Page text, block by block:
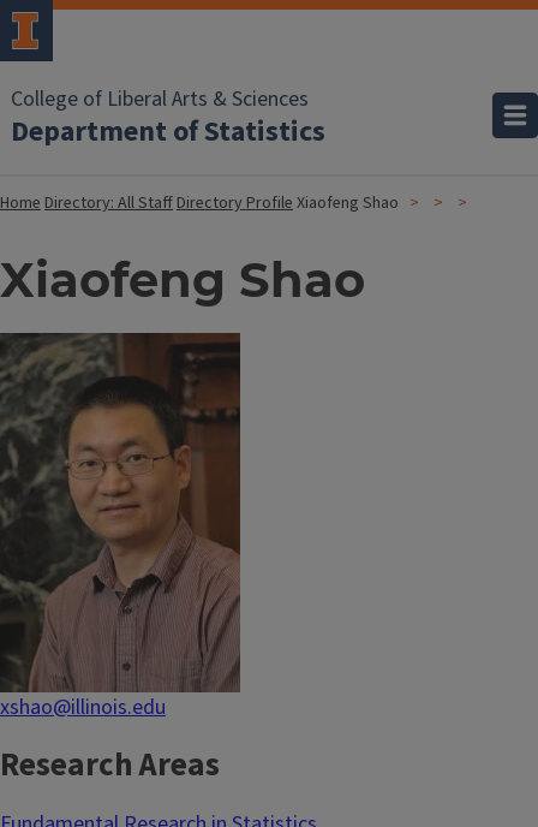
College of Liberal Arts & Sciences
Department of Statistics
HomeDirectory: All StaffDirectory ProfileXiaofeng Shao
Xiaofeng Shao
xshao@illinois.edu
Research Areas